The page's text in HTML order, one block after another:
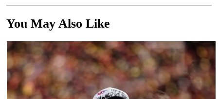
You May Also Like